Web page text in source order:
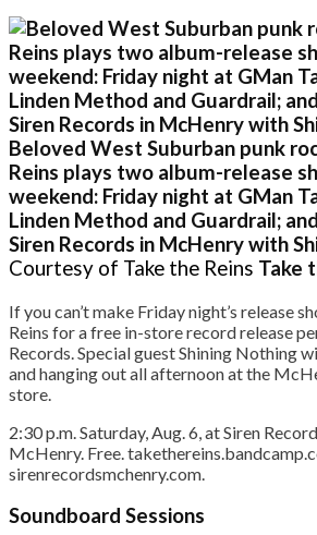
Beloved West Suburban punk
Reins plays two album-release
weekend: Friday night at GMan
Linden Method and Guardrail;
Siren Records in McHenry with
Courtesy of Take the Reins Take
If you can’t make Friday night’s release
Reins for a free in-store record release
Records. Special guest Shining Nothing
and hanging out all afternoon at the
store.
2:30 p.m. Saturday, Aug. 6, at Siren
McHenry. Free.
sirenrecordsmchenry.com.
Soundboard Sessions